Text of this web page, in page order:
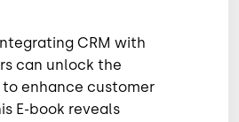
CRM with
can unlock the
enhance customer
E-book reveals